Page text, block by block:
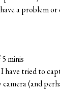
a problem or
minis
I have tried to
camera (and